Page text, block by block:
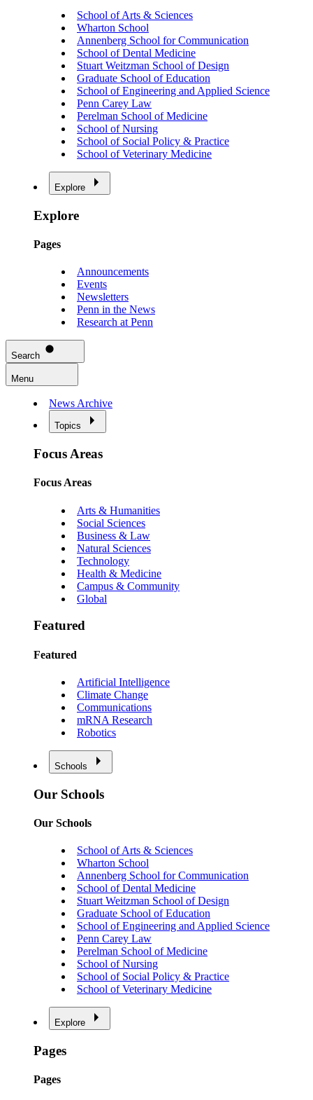
School of Arts & Sciences
Wharton School
Annenberg School for Communication
School of Dental Medicine
Stuart Weitzman School of Design
Graduate School of Education
School of Engineering and Applied Science
Penn Carey Law
Perelman School of Medicine
School of Nursing
School of Social Policy & Practice
School of Veterinary Medicine
Explore
Explore
Pages
Announcements
Events
Newsletters
Penn in the News
Research at Penn
Search
Menu
News Archive
Topics
Focus Areas
Focus Areas
Arts & Humanities
Social Sciences
Business & Law
Natural Sciences
Technology
Health & Medicine
Campus & Community
Global
Featured
Featured
Artificial Intelligence
Climate Change
Communications
mRNA Research
Robotics
Schools
Our Schools
Our Schools
School of Arts & Sciences
Wharton School
Annenberg School for Communication
School of Dental Medicine
Stuart Weitzman School of Design
Graduate School of Education
School of Engineering and Applied Science
Penn Carey Law
Perelman School of Medicine
School of Nursing
School of Social Policy & Practice
School of Veterinary Medicine
Explore
Pages
Pages